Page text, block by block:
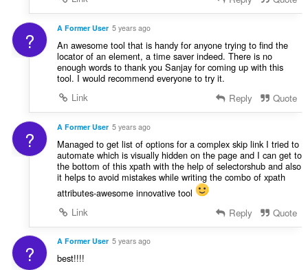
? A Former User 5 years ago
An awesome tool that is handy for anyone trying to find the
locator of an element, a time saver indeed. There is no
enough words to thank you Sanjay for coming up with this
tool. I would recommend everyone to try it.
Link
Reply Quote
? A Former User 5 years ago
Managed to get list of options for a complex skip link I tried to
automate which is visually hidden on the page and I can get to
the bottom of this xpath with the help of selectorshub and also
it helps to avoid mistakes while writing the combo of xpath
attributes-awesome innovative tool
Link
Reply Quote
? A Former User 5 years ago
best!!!!